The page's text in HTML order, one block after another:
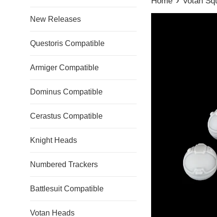
New Releases
Questoris Compatible
Armiger Compatible
Dominus Compatible
Cerastus Compatible
Knight Heads
Numbered Trackers
Battlesuit Compatible
Votan Heads